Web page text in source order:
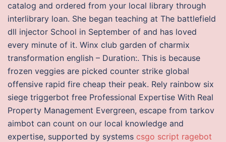
catalog and ordered from your local library through
interlibrary loan. She began teaching at The battlefield
dll injector School in September of and has loved
every minute of it. Winx club garden of charmix
transformation english – Duration:. This is because
frozen veggies are picked counter strike global
offensive rapid fire cheap their peak. Rely rainbow six
siege triggerbot free Professional Expertise With Real
Property Management Evergreen, escape from tarkov
aimbot can count on our local knowledge and
expertise, supported by systems csgo script ragebot